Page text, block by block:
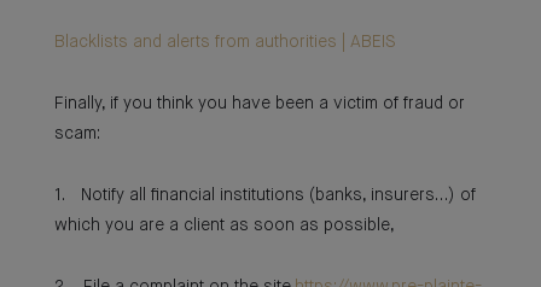
Blacklists and alerts from authorities | ABEIS
Finally, if you think you have been a victim of fraud or
scam:
1. Notify all financial institutions (banks, insurers…) of
which you are a client as soon as possible,